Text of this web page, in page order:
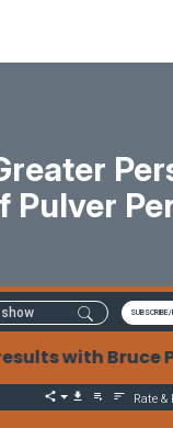
Pulver
SUBSCRIBE/
Pulver
Rate &